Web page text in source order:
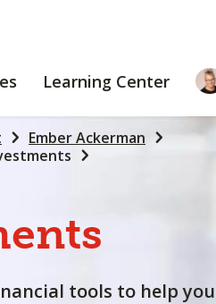
FINANCIAL
Learning Center
Ember Ackerman
tools to help